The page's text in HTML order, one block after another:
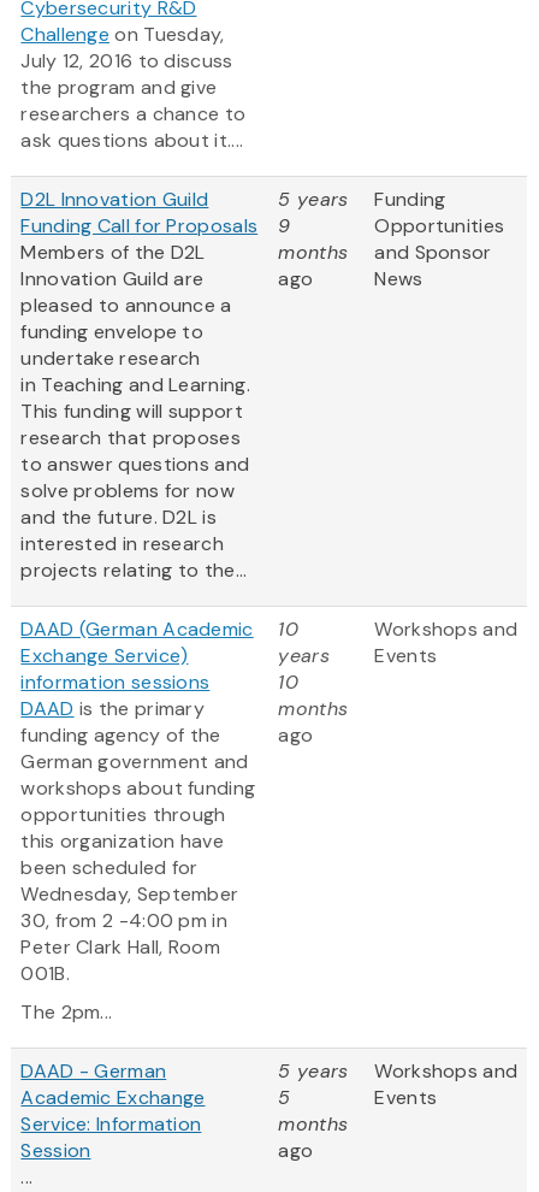
Cybersecurity R&D
Challenge on Tuesday,
July 12, 2016 to discuss
the program and give
researchers a chance to
ask questions about it....
D2L Innovation Guild
Funding Call for Proposals
Members of the D2L
Innovation Guild are
pleased to announce a
funding envelope to
undertake research
in Teaching and Learning.
This funding will support
research that proposes
to answer questions and
solve problems for now
and the future. D2L is
interested in research
projects relating to the...
5 years
9
months
ago
Funding
Opportunities
and Sponsor
News
DAAD (German Academic
Exchange Service)
information sessions
DAAD is the primary
funding agency of the
German government and
workshops about funding
opportunities through
this organization have
been scheduled for
Wednesday, September
30, from 2 -4:00 pm in
Peter Clark Hall, Room
001B.
The 2pm...
10
years
10
months
ago
Workshops and
Events
DAAD - German
Academic Exchange
Service: Information
Session
...
5 years
5
months
ago
Workshops and
Events